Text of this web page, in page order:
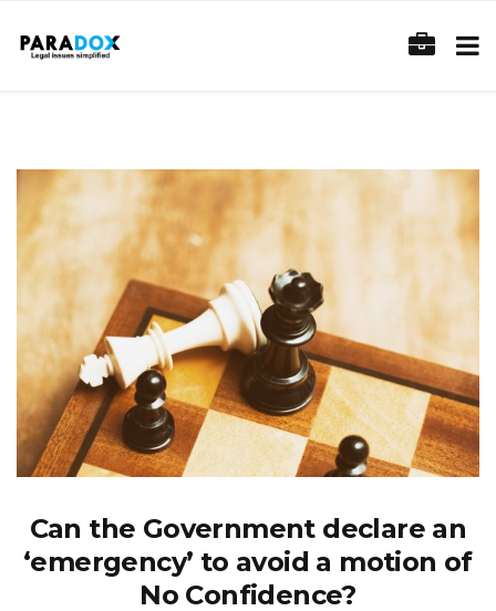
Can the Government declare an
‘emergency’ to avoid a motion of
No Confidence?